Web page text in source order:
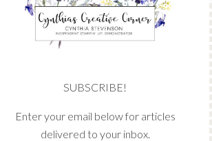
SUBSCRIBE!
Enter your email below for articles
delivered to your inbox.